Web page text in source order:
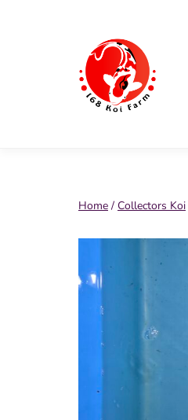
Home / Collectors Koi